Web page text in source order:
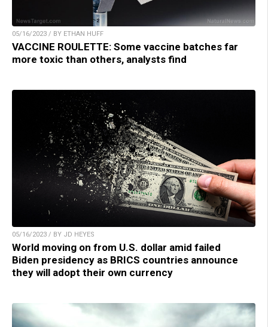
05/16/2023 / BY ETHAN HUFF
VACCINE ROULETTE: Some vaccine batches far
more toxic than others, analysts find
05/16/2023 / BY JD HEYES
World moving on from U.S. dollar amid failed
Biden presidency as BRICS countries announce
they will adopt their own currency